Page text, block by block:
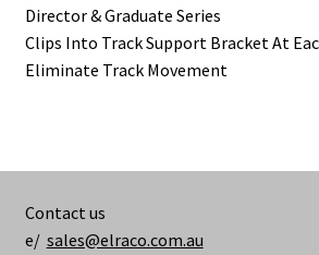
Director & Graduate Series
Clips Into Track Support Bracket At
Eliminate Track Movement
Contact us
e/ sales@elraco.com.au